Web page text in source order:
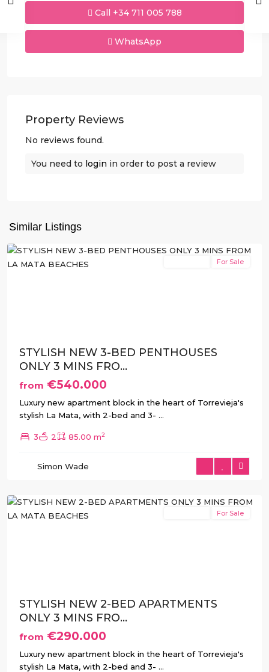
Call +34 711 005 788
WhatsApp
Property Reviews
No reviews found.
You need to login in order to post a review
Similar Listings
Torrevieja
For Sale
STYLISH NEW 3-BED PENTHOUSES
ONLY 3 MINS FRO...
from €540.000
Luxury new apartment block in the heart of Torrevieja's
stylish La Mata, with 2-bed and 3- ...
3 2 85.00 m2
Simon Wade
Mata,
For Sale
STYLISH NEW 2-BED APARTMENTS
ONLY 3 MINS FRO...
from €290.000
Luxury new apartment block in the heart of Torrevieja's
stylish La Mata, with 2-bed and 3- ...